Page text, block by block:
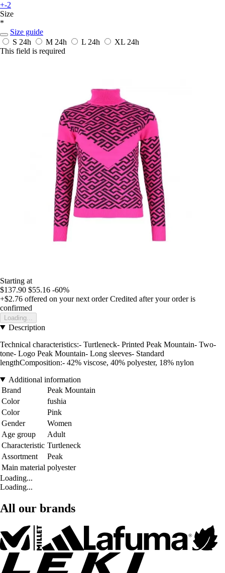
+-2
Size
*
Size guide
S 24h M 24h L 24h XL 24h
This field is required
Starting at
$137.90 $55.16 -60%
+$2.76 offered on your next order Credited after your order is
confirmed
Loading...
Description
Technical characteristics:- Turtleneck- Printed Peak Mountain- Two-
tone- Logo Peak Mountain- Long sleeves- Standard
lengthComposition:- 42% viscose, 40% polyester, 18% nylon
Additional information
Brand
Peak Mountain
Color
fushia
Color
Pink
Gender
Women
Age group
Adult
Characteristic Turtleneck
Assortment
Peak
Main material polyester
Loading...
Loading...
All our brands